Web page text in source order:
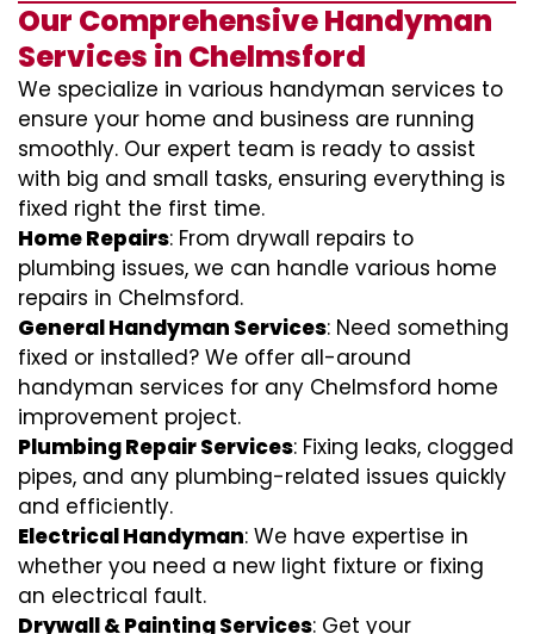
Our Comprehensive Handyman
Services in Chelmsford
We specialize in various handyman services to
ensure your home and business are running
smoothly. Our expert team is ready to assist
with big and small tasks, ensuring everything is
fixed right the first time.
Home Repairs: From drywall repairs to
plumbing issues, we can handle various home
repairs in Chelmsford.
General Handyman Services: Need something
fixed or installed? We offer all-around
handyman services for any Chelmsford home
improvement project.
Plumbing Repair Services: Fixing leaks, clogged
pipes, and any plumbing-related issues quickly
and efficiently.
Electrical Handyman: We have expertise in
whether you need a new light fixture or fixing
an electrical fault.
Drywall & Painting Services: Get your